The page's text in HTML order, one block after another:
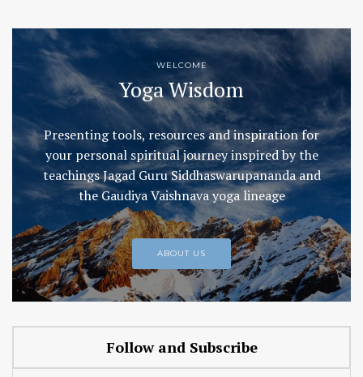
WELCOME
Yoga Wisdom
Presenting tools, resources and inspiration for
your personal spiritual journey inspired by the
teachings Jagad Guru Siddhaswarupananda and
the Gaudiya Vaishnava yoga lineage
ABOUT US
Follow and Subscribe